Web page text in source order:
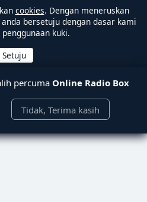
cookies. Dengan meneruskan
bersetuju dengan dasar kami
kuki.
percuma Online Radio Box
Tidak, Terima kasih